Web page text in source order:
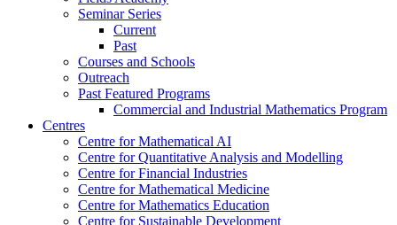
Seminar Series
Current
Past
Courses and Schools
Outreach
Past Featured Programs
Commercial and Industrial Mathematics Program
Centres
Centre for Mathematical AI
Centre for Quantitative Analysis and Modelling
Centre for Financial Industries
Centre for Mathematical Medicine
Centre for Mathematics Education
Centre for Sustainable Development